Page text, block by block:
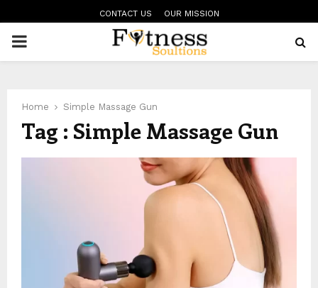
CONTACT US OUR MISSION
PRIMARY
Home Simple Massage Gun
Tag : Simple Massage Gun